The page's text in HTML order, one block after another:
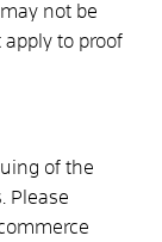
not be
to proof
of the
Please